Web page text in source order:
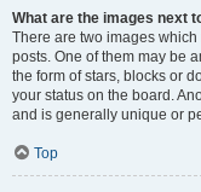
What are the images next
There are two images
posts. One of them may be
the form of stars, blocks or
your status on the board.
and is generally unique or
Top